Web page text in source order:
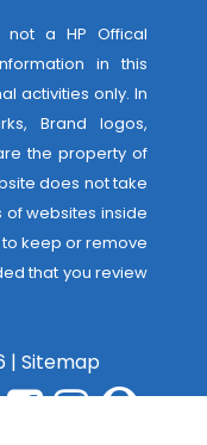
not a HP Offical
in this
activities only. In
Brand logos,
the property of
does not take
websites inside
keep or remove
that you review
| Sitemap